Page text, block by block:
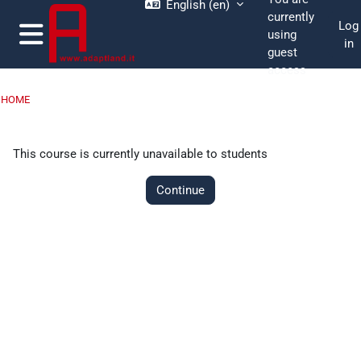
Skip to main content
Side panel
English ‎(en)‎
currently
using
guest
access
Log
in
HOME
This course is currently unavailable to students
Continue